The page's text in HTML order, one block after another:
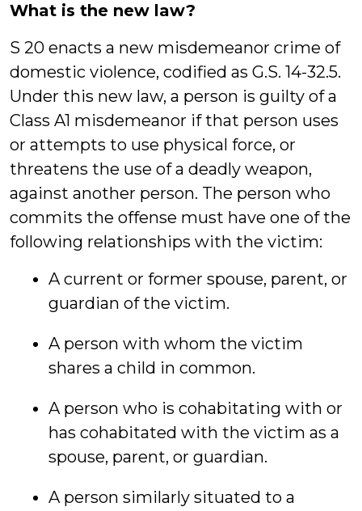
What is the new law?
S 20 enacts a new misdemeanor crime of
domestic violence, codified as G.S. 14-32.5.
Under this new law, a person is guilty of a
Class A1 misdemeanor if that person uses
or attempts to use physical force, or
threatens the use of a deadly weapon,
against another person. The person who
commits the offense must have one of the
following relationships with the victim:
A current or former spouse, parent, or
guardian of the victim.
A person with whom the victim
shares a child in common.
A person who is cohabitating with or
has cohabitated with the victim as a
spouse, parent, or guardian.
A person similarly situated to a